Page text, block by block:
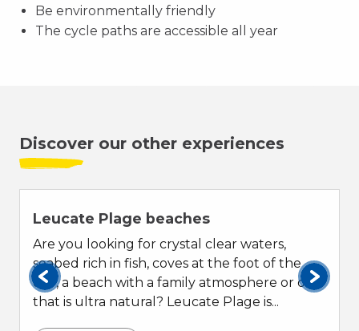
Be environmentally friendly
The cycle paths are accessible all year
Discover our other experiences
Leucate Plage beaches
Are you looking for crystal clear waters,
seabed rich in fish, coves at the foot of the
cliff, a beach with a family atmosphere or one
that is ultra natural? Leucate Plage is...